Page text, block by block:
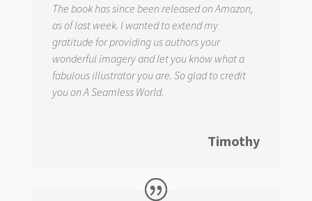
The book has since been released on Amazon,
as of last week. I wanted to extend my
gratitude for providing us authors your
wonderful imagery and let you know what a
fabulous illustrator you are. So glad to credit
you onA Seamless World.
Timothy